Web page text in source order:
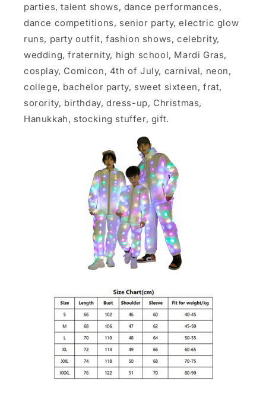
parties, talent shows, dance performances,
dance competitions, senior party, electric glow
runs, party outfit, fashion shows, celebrity,
wedding, fraternity, high school, Mardi Gras,
cosplay, Comicon, 4th of July, carnival, neon,
college, bachelor party, sweet sixteen, frat,
sorority, birthday, dress-up, Christmas,
Hanukkah, stocking stuffer, gift.